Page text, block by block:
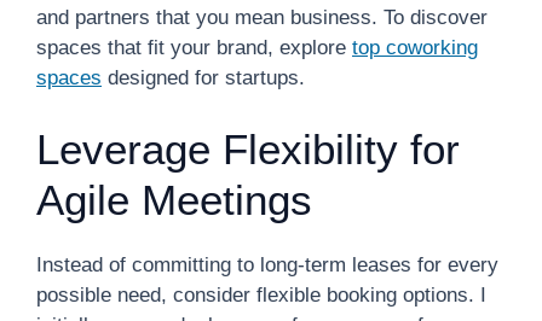
and partners that you mean business. To discover
spaces that fit your brand, explore top coworking
spaces designed for startups.
Leverage Flexibility for
Agile Meetings
Instead of committing to long-term leases for every
possible need, consider flexible booking options. I